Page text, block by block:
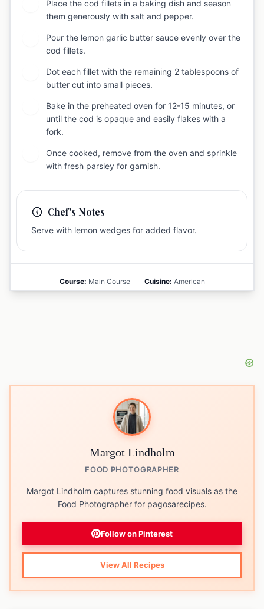
Place the cod fillets in a baking dish and season
them generously with salt and pepper.
Pour the lemon garlic butter sauce evenly over the
cod fillets.
Dot each fillet with the remaining 2 tablespoons of
butter cut into small pieces.
Bake in the preheated oven for 12-15 minutes, or
until the cod is opaque and easily flakes with a
fork.
Once cooked, remove from the oven and sprinkle
with fresh parsley for garnish.
Chef's Notes
Serve with lemon wedges for added flavor.
Course: Main Course Cuisine: American
Margot Lindholm
FOOD PHOTOGRAPHER
Margot Lindholm captures stunning food visuals as the
Food Photographer for pagosarecipes.
Follow on Pinterest
View All Recipes